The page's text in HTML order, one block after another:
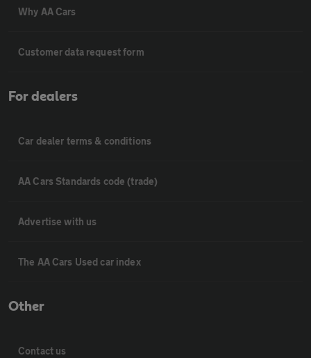
Why AA Cars
Customer data request form
For dealers
Car dealer terms & conditions
AA Cars Standards code (trade)
Advertise with us
The AA Cars Used car index
Other
Contact us